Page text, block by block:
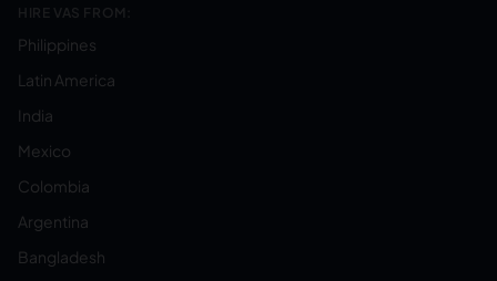
HIRE VAS FROM:
Philippines
Latin America
India
Mexico
Colombia
Argentina
Bangladesh